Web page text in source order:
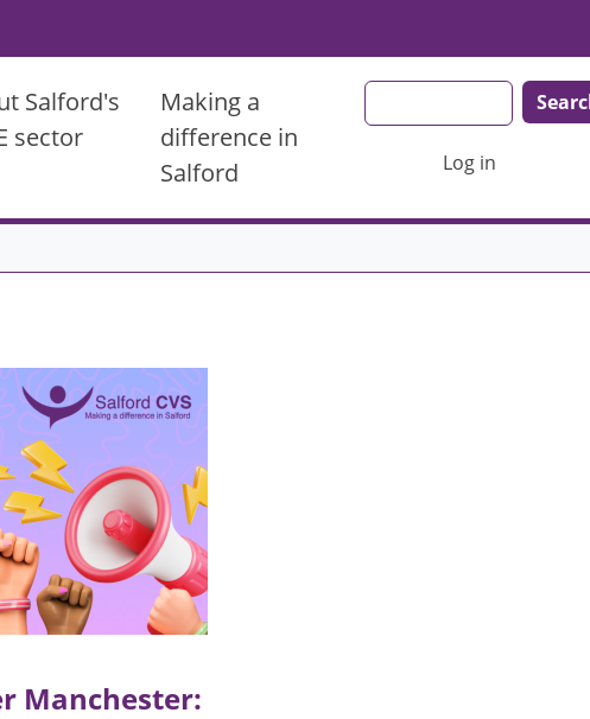
Salford's
sector
Making a
difference in
Salford
Log in
Manchester: